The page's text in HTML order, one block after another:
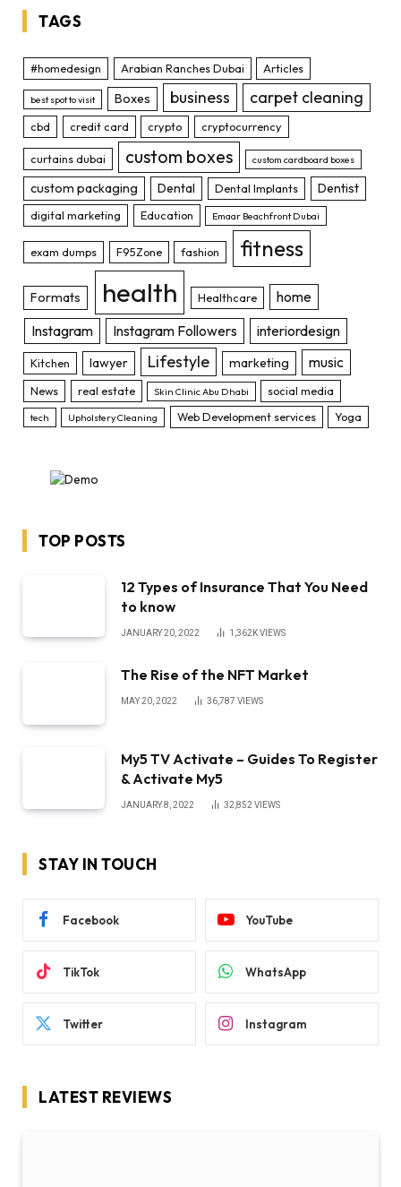
TAGS
#homedesign Arabian Ranches Dubai Articles
best spot to visit Boxes business carpet cleaning
cbd credit card crypto cryptocurrency
curtains dubai custom boxes custom cardboard boxes
custom packaging Dental Dental Implants Dentist
digital marketing Education Emaar Beachfront Dubai
exam dumps F95Zone fashion fitness
Formats health Healthcare
home
Instagram
Instagram Followers interiordesign
Kitchen lawyer Lifestyle marketing music
News real estate Skin Clinic Abu Dhabi social media
tech Upholstery Cleaning Web Development services Yoga
TOP POSTS
12 Types of Insurance That You Need
to know
JANUARY 20, 2022 1,362KVIEWS
The Rise of the NFT Market
MAY 20, 2022 36,787 VIEWS
My5 TV Activate – Guides To Register
& Activate My5
JANUARY 8, 2022 32,852VIEWS
STAY IN TOUCH
Facebook YouTube
TikTok WhatsApp
Twitter Instagram
LATEST REVIEWS